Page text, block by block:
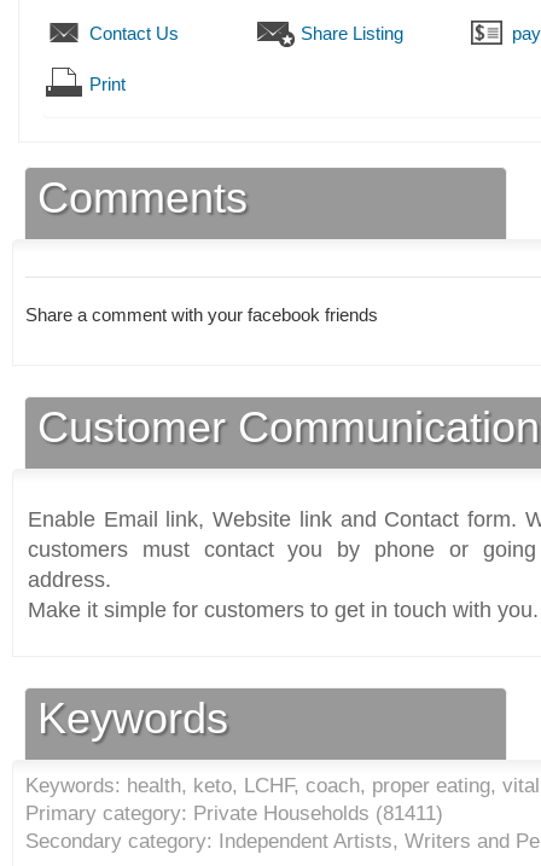
Contact Us Share Listing
Print
Comments
Share a comment with your facebook friends
Customer
Enable Email link, Website link and Contact form.
customers must contact you by phone or
address.
Make it simple for customers to get in touch with you.
Keywords
Keywords: health, keto, LCHF, coach, proper eating,
Primary category: Private Households (81411)
Secondary category: Independent Artists, Writers and